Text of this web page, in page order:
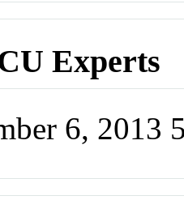
Experts
6, 2013